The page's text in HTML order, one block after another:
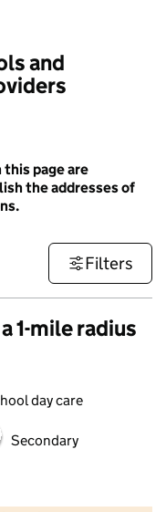
and
page are
the addresses of
Filters
1-mile radius
day care
Secondary